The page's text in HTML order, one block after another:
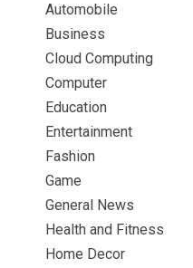
Automobile
Business
Cloud Computing
Computer
Education
Entertainment
Fashion
Game
General News
Health and Fitness
Home Decor